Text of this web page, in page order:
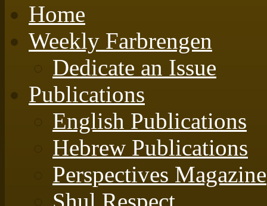
Home
Weekly Farbrengen
Dedicate an Issue
Publications
English Publications
Hebrew Publications
Perspectives Magazine
Shul Respect